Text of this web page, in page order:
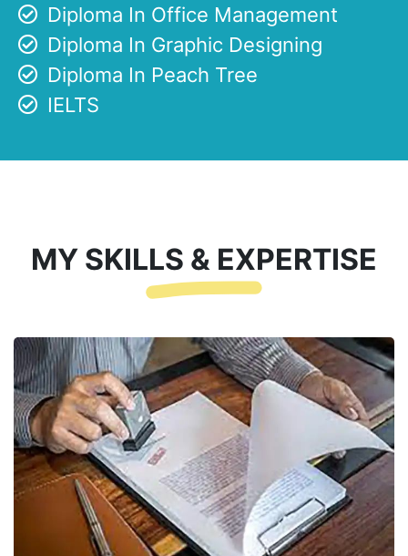
Diploma In Office Management
Diploma In Graphic Designing
Diploma In Peach Tree
IELTS
MY SKILLS & EXPERTISE